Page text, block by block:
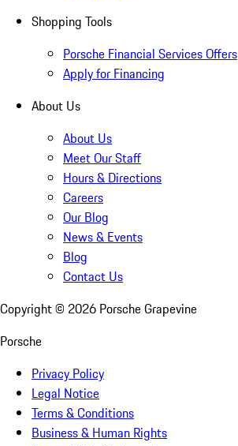
Shopping Tools
Porsche Financial Services Offers
Apply for Financing
About Us
About Us
Meet Our Staff
Hours & Directions
Careers
Our Blog
News & Events
Blog
Contact Us
Copyright © 2026 Porsche Grapevine
Porsche
Privacy Policy
Legal Notice
Terms & Conditions
Business & Human Rights